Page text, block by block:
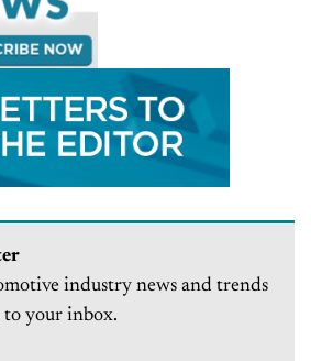
industry news and trends
your inbox.